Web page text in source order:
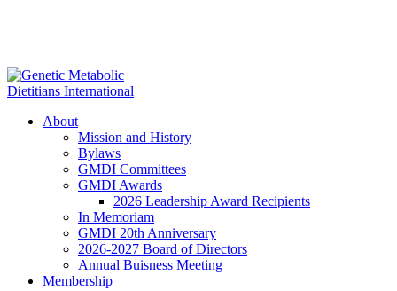
About
Mission and History
Bylaws
GMDI Committees
GMDI Awards
2026 Leadership Award Recipients
In Memoriam
GMDI 20th Anniversary
2026-2027 Board of Directors
Annual Buisness Meeting
Membership